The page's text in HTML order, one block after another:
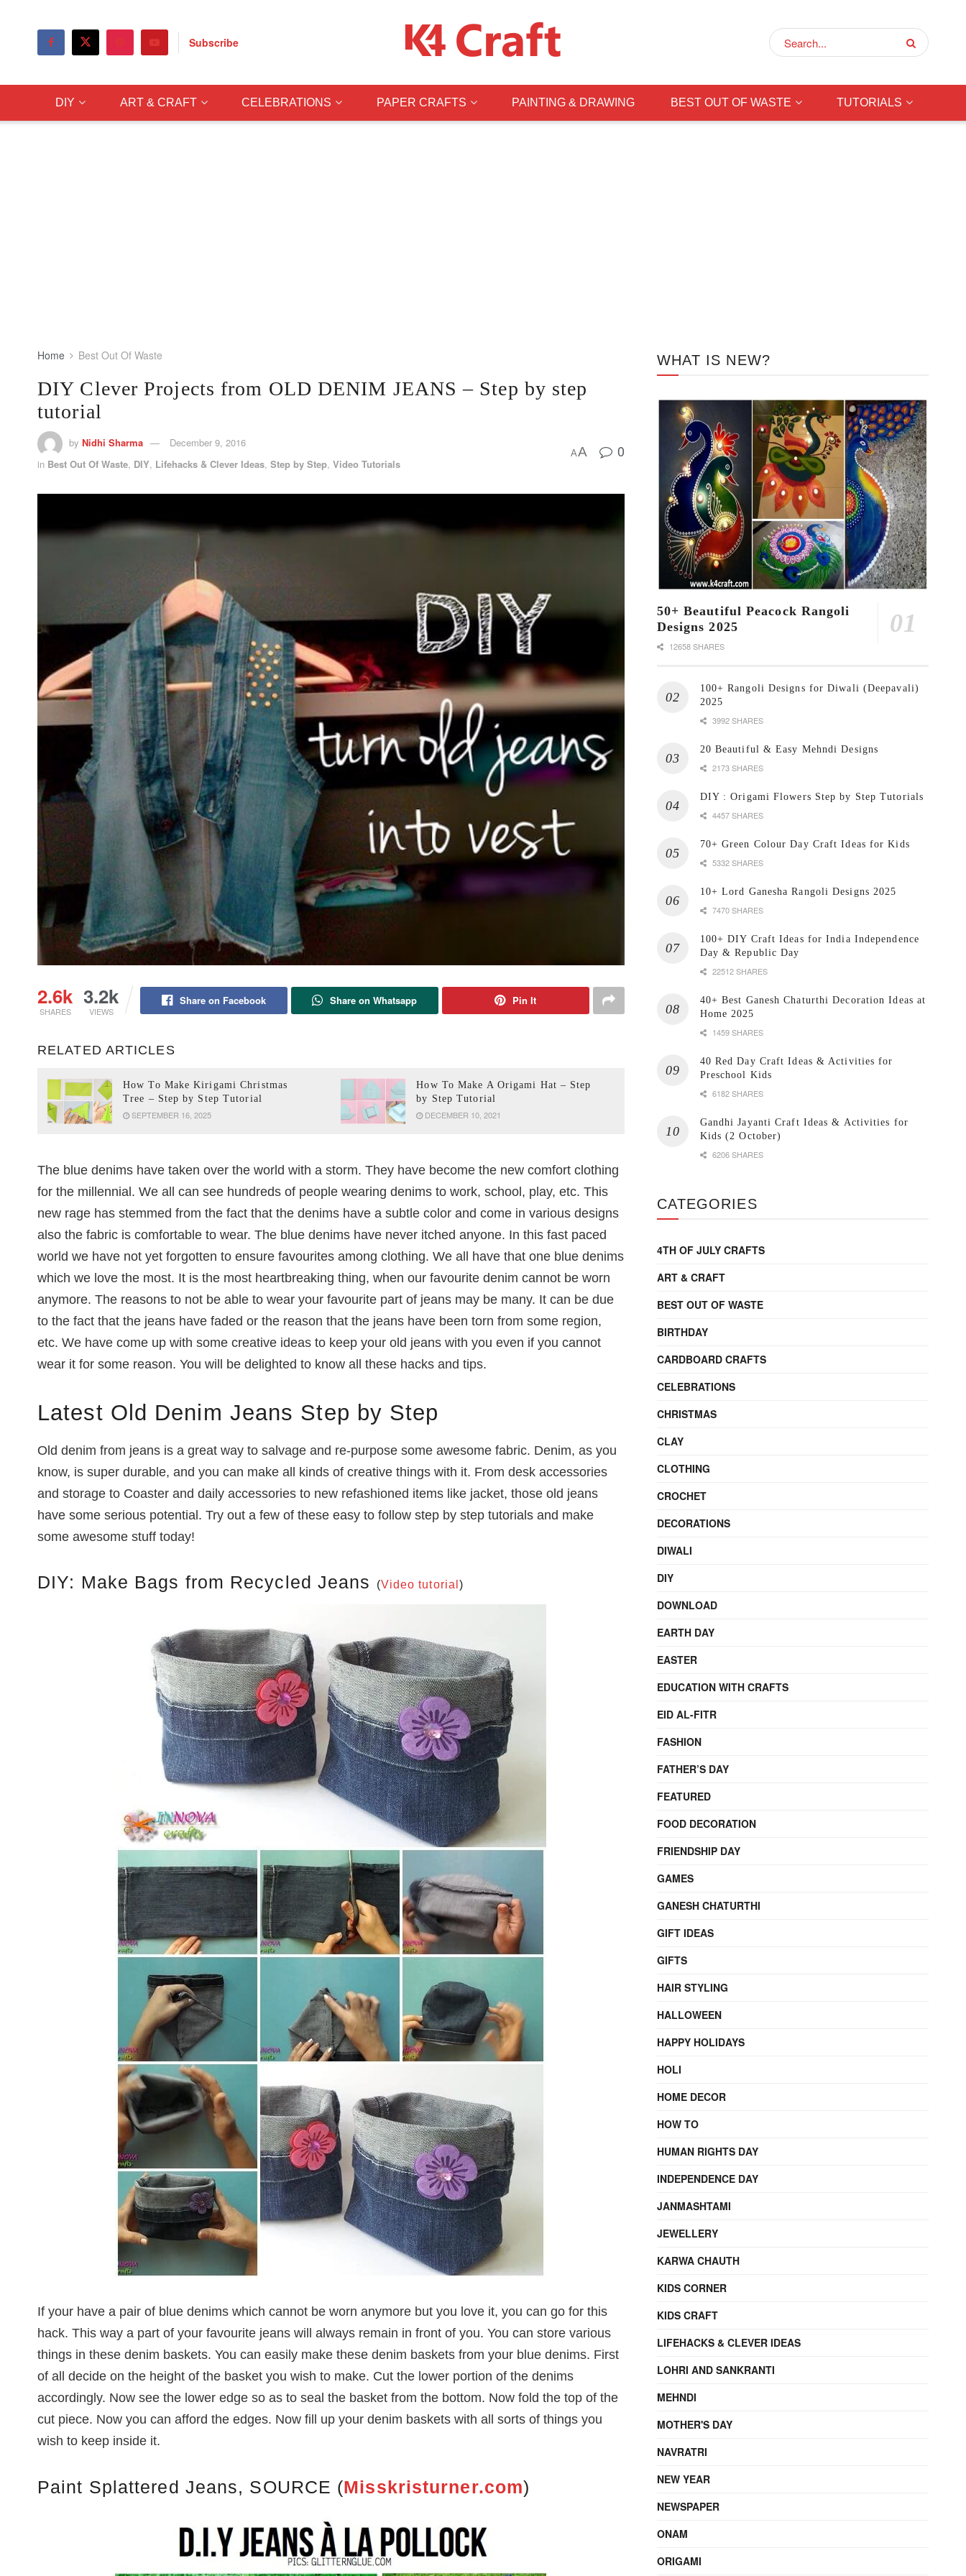
Subscribe
DIY ART & CRAFT CELEBRATIONS PAPER CRAFTS PAINTING & DRAWING BEST OUT OF WASTE TUTORIALS
Home Best Out Of Waste
DIY Clever Projects from OLD DENIM JEANS – Step by step
tutorial
by Nidhi Sharma
December 9, 2016
in Best Out Of Waste, DIY, Lifehacks & Clever Ideas, Step by Step, Video Tutorials
AA 0
2.6k
SHARES
3.2k
VIEWS
Share on Facebook Share on Whatsapp Pin It
RELATED ARTICLES
How To Make Kirigami Christmas
Tree – Step by Step Tutorial
SEPTEMBER 16, 2025
How To Make A Origami Hat – Step
by Step Tutorial
DECEMBER 10, 2021
The blue denims have taken over the world with a storm. They have become the new comfort clothing
for the millennial. We all can see hundreds of people wearing denims to work, school, play, etc. This
new rage has stemmed from the fact that the denims have a subtle color and come in various designs
also the fabric is comfortable to wear. The blue denims have never itched anyone. In this fast paced
world we have not yet forgotten to ensure favourites among clothing. We all have that one blue denims
which we love the most. It is the most heartbreaking thing, when our favourite denim cannot be worn
anymore. The reasons to not be able to wear your favourite part of jeans may be many. It can be due
to the fact that the jeans have faded or the reason that the jeans have been torn from some region,
etc. We have come up with some creative ideas to keep your old jeans with you even if you cannot
wear it for some reason. You will be delighted to know all these hacks and tips.
Latest Old Denim Jeans Step by Step
Old denim from jeans is a great way to salvage and re-purpose some awesome fabric. Denim, as you
know, is super durable, and you can make all kinds of creative things with it. From desk accessories
and storage to Coaster and daily accessories to new refashioned items like jacket, those old jeans
have some serious potential. Try out a few of these easy to follow step by step tutorials and make
some awesome stuff today!
DIY: Make Bags from Recycled Jeans (Video tutorial)
If your have a pair of blue denims which cannot be worn anymore but you love it, you can go for this
hack. This way a part of your favourite jeans will always remain in front of you. You can store various
things in these denim baskets. You can easily make these denim baskets from your blue denims. First
of all decide on the height of the basket you wish to make. Cut the lower portion of the denims
accordingly. Now see the lower edge so as to seal the basket from the bottom. Now fold the top of the
cut piece. Now you can afford the edges. Now fill up your denim baskets with all sorts of things you
wish to keep inside it.
Paint Splattered Jeans, SOURCE (Misskristurner.com)
WHAT IS NEW?
50+ Beautiful Peacock Rangoli
Designs 2025
12658 SHARES
100+ Rangoli Designs for Diwali (Deepavali)
2025
3992 SHARES
20 Beautiful & Easy Mehndi Designs
2173 SHARES
DIY : Origami Flowers Step by Step Tutorials
4457 SHARES
70+ Green Colour Day Craft Ideas for Kids
5332 SHARES
10+ Lord Ganesha Rangoli Designs 2025
7470 SHARES
100+ DIY Craft Ideas for India Independence
Day & Republic Day
22512 SHARES
40+ Best Ganesh Chaturthi Decoration Ideas at
Home 2025
1459 SHARES
40 Red Day Craft Ideas & Activities for
Preschool Kids
6182 SHARES
Gandhi Jayanti Craft Ideas & Activities for
Kids (2 October)
6206 SHARES
CATEGORIES
4TH OF JULY CRAFTS
ART & CRAFT
BEST OUT OF WASTE
BIRTHDAY
CARDBOARD CRAFTS
CELEBRATIONS
CHRISTMAS
CLAY
CLOTHING
CROCHET
DECORATIONS
DIWALI
DIY
DOWNLOAD
EARTH DAY
EASTER
EDUCATION WITH CRAFTS
EID AL-FITR
FASHION
FATHER’S DAY
FEATURED
FOOD DECORATION
FRIENDSHIP DAY
GAMES
GANESH CHATURTHI
GIFT IDEAS
GIFTS
HAIR STYLING
HALLOWEEN
HAPPY HOLIDAYS
HOLI
HOME DECOR
HOW TO
HUMAN RIGHTS DAY
INDEPENDENCE DAY
JANMASHTAMI
JEWELLERY
KARWA CHAUTH
KIDS CORNER
KIDS CRAFT
LIFEHACKS & CLEVER IDEAS
LOHRI AND SANKRANTI
MEHNDI
MOTHER'S DAY
NAVRATRI
NEW YEAR
NEWSPAPER
ONAM
ORIGAMI